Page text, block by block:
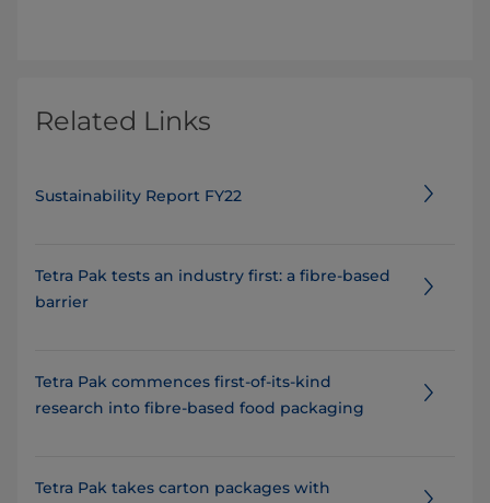
Related Links
Sustainability Report FY22
Tetra Pak tests an industry first: a fibre-based
barrier
Tetra Pak commences first-of-its-kind
research into fibre-based food packaging
Tetra Pak takes carton packages with